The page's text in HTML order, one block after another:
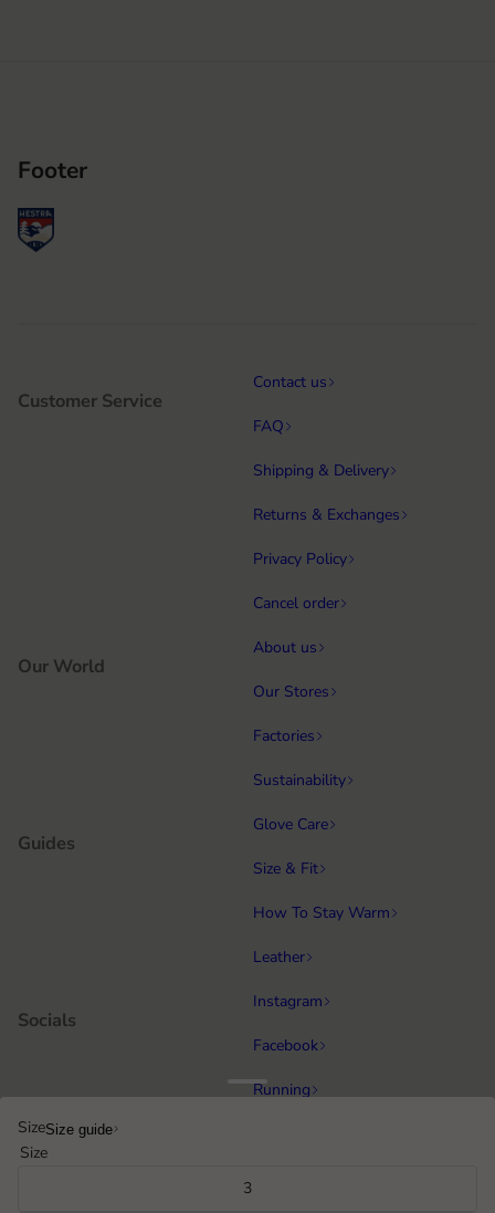
SizeSize guide
Size
3
Footer
Customer Service
Contact us
FAQ
Shipping & Delivery
Returns & Exchanges
Privacy Policy
Cancel order
Our World
About us
Our Stores
Factories
Sustainability
Guides
Glove Care
Size & Fit
How To Stay Warm
Leather
Socials
Instagram
Facebook
Running